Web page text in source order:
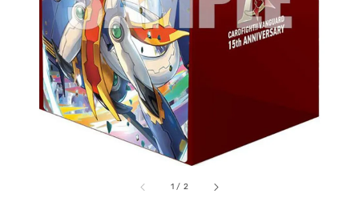
1 / 2